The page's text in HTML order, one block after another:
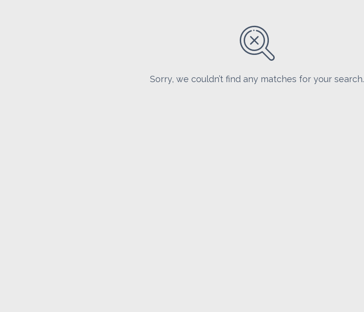
Sorry, we couldn’t find any matches for your search.